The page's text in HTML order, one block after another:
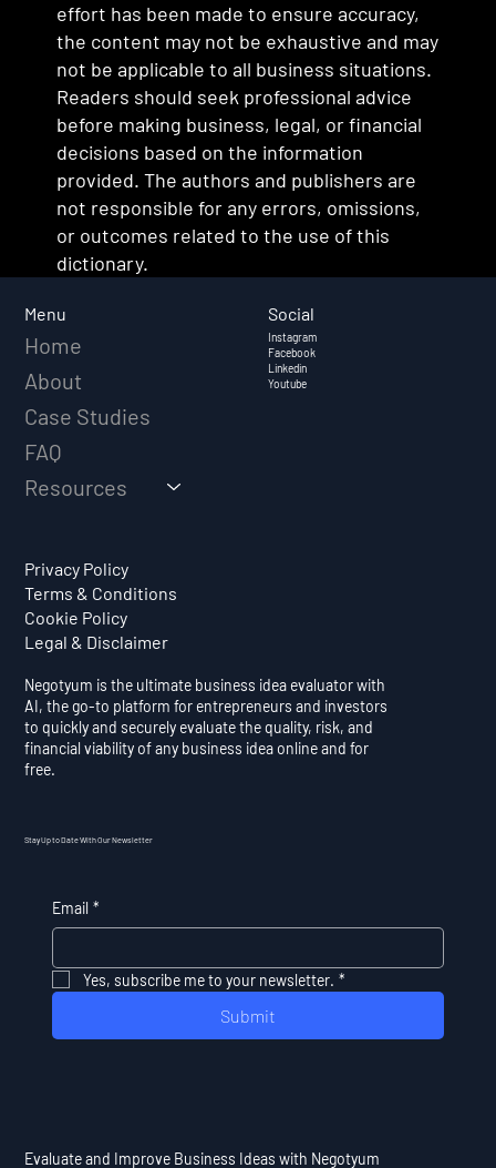
effort has been made to ensure accuracy,
the content may not be exhaustive and may
not be applicable to all business situations.
Readers should seek professional advice
before making business, legal, or financial
decisions based on the information
provided. The authors and publishers are
not responsible for any errors, omissions,
or outcomes related to the use of this
dictionary.
Menu
Home
About
Case Studies
FAQ
Resources
Privacy Policy
Terms & Conditions
Cookie Policy
Legal & Disclaimer
Social
Instagram
Facebook
Linkedin
Youtube
Stay Up to Date With Our Newsletter
Email *
Yes, subscribe me to your newsletter. *
Submit
Negotyum is the ultimate business idea evaluator with
AI, the go-to platform for entrepreneurs and investors
to quickly and securely evaluate the quality, risk, and
financial viability of any business idea online and for
free.
Evaluate and Improve Business Ideas with Negotyum